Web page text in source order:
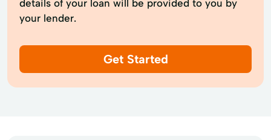
details of your loan will be provided to you by
your lender.
Get Started